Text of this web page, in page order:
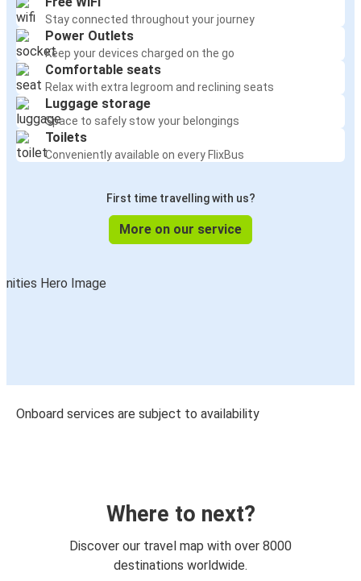
Stay connected throughout your journey
Power Outlets
Keep your devices charged on the go
Comfortable seats
Relax with extra legroom and reclining seats
Luggage storage
Space to safely stow your belongings
Toilets
Conveniently available on every FlixBus
First time travelling with us?
More on our service
Onboard services are subject to availability
Where to next?
Discover our travel map with over 8000
destinations worldwide.